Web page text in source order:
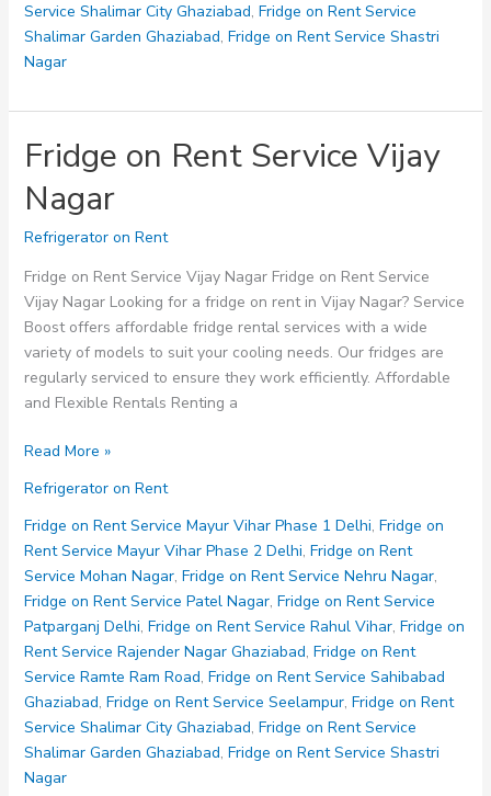
Service Shalimar City Ghaziabad, Fridge on Rent Service
Shalimar Garden Ghaziabad, Fridge on Rent Service Shastri
Nagar
Fridge on Rent Service Vijay
Nagar
Refrigerator on Rent
Fridge on Rent Service Vijay Nagar Fridge on Rent Service
Vijay Nagar Looking for a fridge on rent in Vijay Nagar? Service
Boost offers affordable fridge rental services with a wide
variety of models to suit your cooling needs. Our fridges are
regularly serviced to ensure they work efficiently. Affordable
and Flexible Rentals Renting a
Fridge
Rent
Service
Vijay
Nagar
Read More »
Refrigerator on Rent
Fridge on Rent Service Mayur Vihar Phase 1 Delhi, Fridge on
Rent Service Mayur Vihar Phase 2 Delhi, Fridge on Rent
Service Mohan Nagar, Fridge on Rent Service Nehru Nagar,
Fridge on Rent Service Patel Nagar, Fridge on Rent Service
Patparganj Delhi, Fridge on Rent Service Rahul Vihar, Fridge on
Rent Service Rajender Nagar Ghaziabad, Fridge on Rent
Service Ramte Ram Road, Fridge on Rent Service Sahibabad
Ghaziabad, Fridge on Rent Service Seelampur, Fridge on Rent
Service Shalimar City Ghaziabad, Fridge on Rent Service
Shalimar Garden Ghaziabad, Fridge on Rent Service Shastri
Nagar